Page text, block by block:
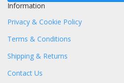
Information
Privacy & Cookie Policy
Terms & Conditions
Shipping & Returns
Contact Us